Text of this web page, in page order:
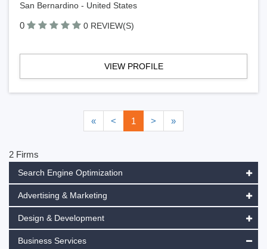
San Bernardino - United States
0 0 REVIEW(S)
VIEW PROFILE
« < 1 > »
2 Firms
Search Engine Optimization
Advertising & Marketing
Design & Development
Business Services